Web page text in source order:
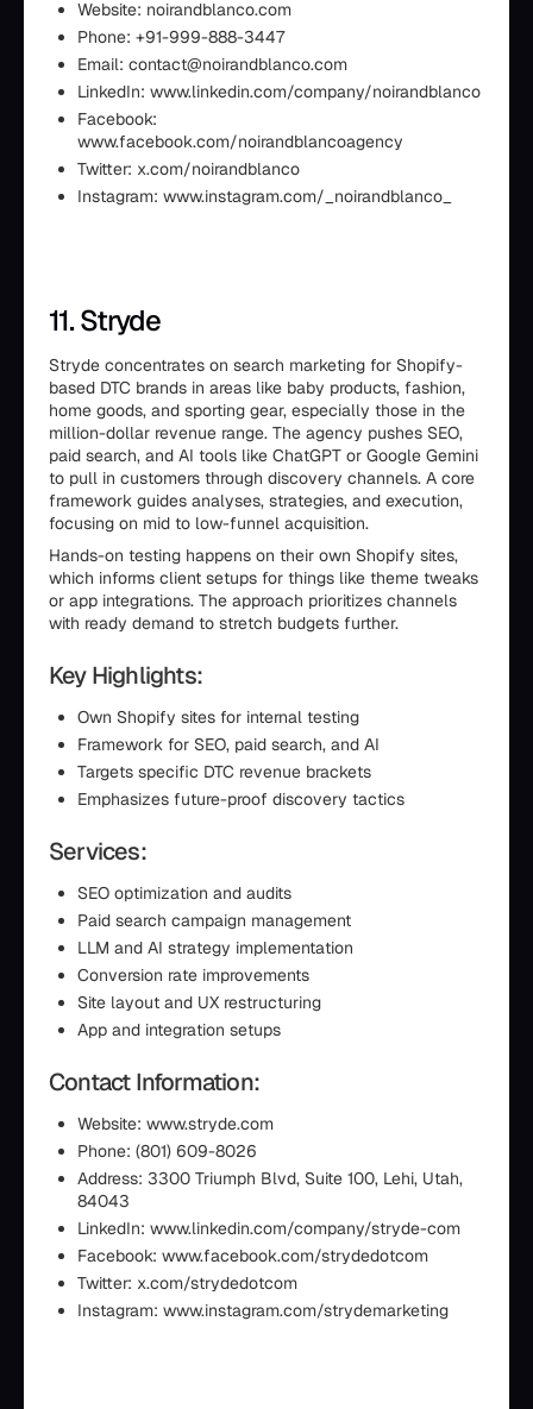
Website: noirandblanco.com
Phone: +91-999-888-3447
Email: contact@noirandblanco.com
LinkedIn: www.linkedin.com/company/noirandblanco
Facebook:
www.facebook.com/noirandblancoagency
Twitter: x.com/noirandblanco
Instagram: www.instagram.com/_noirandblanco_
11. Stryde
Stryde concentrates on search marketing for Shopify-
based DTC brands in areas like baby products, fashion,
home goods, and sporting gear, especially those in the
million-dollar revenue range. The agency pushes SEO,
paid search, and AI tools like ChatGPT or Google Gemini
to pull in customers through discovery channels. A core
framework guides analyses, strategies, and execution,
focusing on mid to low-funnel acquisition.
Hands-on testing happens on their own Shopify sites,
which informs client setups for things like theme tweaks
or app integrations. The approach prioritizes channels
with ready demand to stretch budgets further.
Key Highlights:
Own Shopify sites for internal testing
Framework for SEO, paid search, and AI
Targets specific DTC revenue brackets
Emphasizes future-proof discovery tactics
Services:
SEO optimization and audits
Paid search campaign management
LLM and AI strategy implementation
Conversion rate improvements
Site layout and UX restructuring
App and integration setups
Contact Information:
Website: www.stryde.com
Phone: (801) 609-8026
Address: 3300 Triumph Blvd, Suite 100, Lehi, Utah,
84043
LinkedIn: www.linkedin.com/company/stryde-com
Facebook: www.facebook.com/strydedotcom
Twitter: x.com/strydedotcom
Instagram: www.instagram.com/strydemarketing